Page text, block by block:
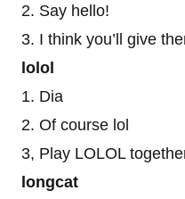
2. Say hello!
3. I think you’ll give
lolol
1. Dia
2. Of course lol
3, Play LOLOL
longcat